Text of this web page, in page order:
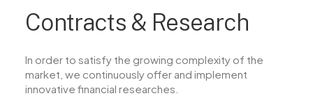
Contracts & Research
In order to satisfy the growing complexity of the
market, we continuously offer and implement
innovative financial researches.